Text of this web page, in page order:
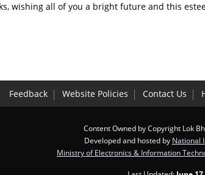
wishing all of you a bright future and this
Feedback Website Policies Contact Us
Content Owned by Copyright Lok
Developed and hosted by National
Ministry of Electronics & Information